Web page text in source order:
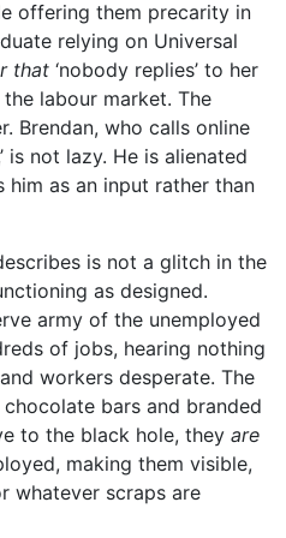
offering them precarity in
relying on Universal
that ‘nobody replies’ to her
labour market. The
Brendan, who calls online
is not lazy. He is alienated
as an input rather than
is not a glitch in the
as designed.
army of the unemployed
of jobs, hearing nothing
workers desperate. The
chocolate bars and branded
to the black hole, they are
making them visible,
whatever scraps are